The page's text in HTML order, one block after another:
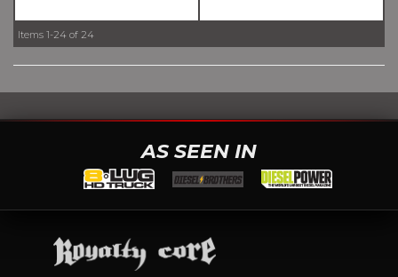
Items 1-24 of 24
AS SEEN IN